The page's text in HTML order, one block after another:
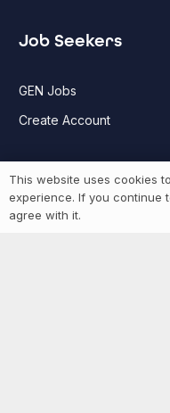
Job Seekers
GEN Jobs
Create Account
More information
This website uses cookies
experience. If you continue
agree with it.